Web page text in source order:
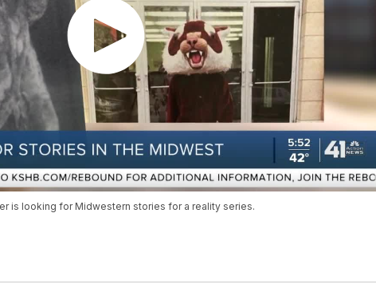
is looking for Midwestern stories for a reality series.